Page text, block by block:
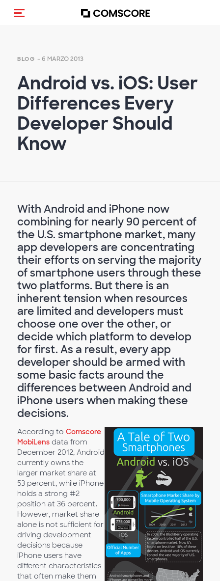
Cambia navigazione
BLOG - 6 MARZO 2013
Android vs. iOS: User
Differences Every
Developer Should
Know
With Android and iPhone now
combining for nearly 90 percent of
the U.S. smartphone market, many
app developers are concentrating
their efforts on serving the majority
of smartphone users through these
two platforms. But there is an
inherent tension when resources
are limited and developers must
choose one over the other, or
decide which platform to develop
for first. As a result, every app
developer should be armed with
some basic facts around the
differences between Android and
iPhone users when making these
decisions.
According to Comscore
MobiLens data from
December 2012, Android
currently owns the
larger market share at
53 percent, while iPhone
holds a strong #2
position at 36 percent.
However, market share
alone is not sufficient for
driving development
decisions because
iPhone users have
different characteristics
that often make them